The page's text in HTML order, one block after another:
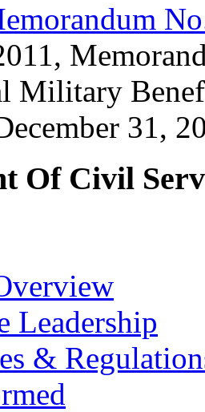
Military
31,
Of Civil
Leadership
&